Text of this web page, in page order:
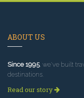
ABOUT US
Since 1995, we've built
destinations.
Read our story